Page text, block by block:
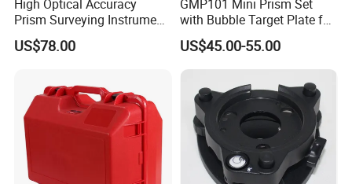
High Optical Accuracy
Prism Surveying Instrument
with High Measuring
Station
US$78.00
GMP101 Mini Prism Set
with Bubble Target Plate for
Survey Instrument
US$45.00-55.00